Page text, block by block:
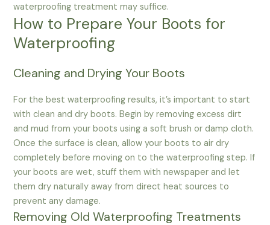
waterproofing treatment may suffice.
How to Prepare Your Boots for
Waterproofing
Cleaning and Drying Your Boots
For the best waterproofing results, it’s important to start
with clean and dry boots. Begin by removing excess dirt
and mud from your boots using a soft brush or damp cloth.
Once the surface is clean, allow your boots to air dry
completely before moving on to the waterproofing step. If
your boots are wet, stuff them with newspaper and let
them dry naturally away from direct heat sources to
prevent any damage.
Removing Old Waterproofing Treatments